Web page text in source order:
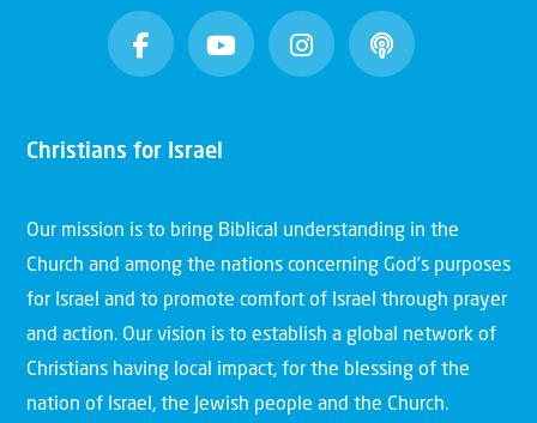
Christians for Israel
Our mission is to bring Biblical understanding in the
Church and among the nations concerning God’s purposes
for Israel and to promote comfort of Israel through prayer
and action. Our vision is to establish a global network of
Christians having local impact, for the blessing of the
nation of Israel, the Jewish people and the Church.